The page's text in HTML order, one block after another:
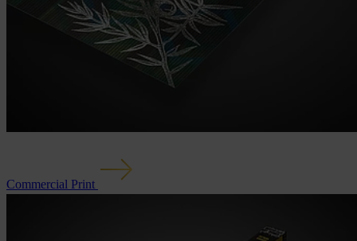
Commercial Print